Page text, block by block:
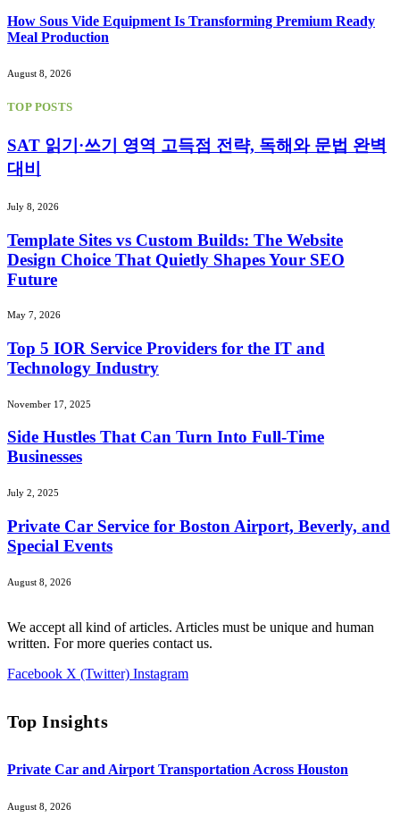
How Sous Vide Equipment Is Transforming Premium Ready
Meal Production
August 8, 2026
TOP POSTS
SAT 읽기·쓰기 영역 고득점 전략, 독해와 문법 완벽
대비
July 8, 2026
Template Sites vs Custom Builds: The Website
Design Choice That Quietly Shapes Your SEO
Future
May 7, 2026
Top 5 IOR Service Providers for the IT and
Technology Industry
November 17, 2025
Side Hustles That Can Turn Into Full-Time
Businesses
July 2, 2025
Private Car Service for Boston Airport, Beverly, and
Special Events
August 8, 2026
We accept all kind of articles. Articles must be unique and human
written. For more queries contact us.
Facebook X (Twitter) Instagram
Top Insights
Private Car and Airport Transportation Across Houston
August 8, 2026